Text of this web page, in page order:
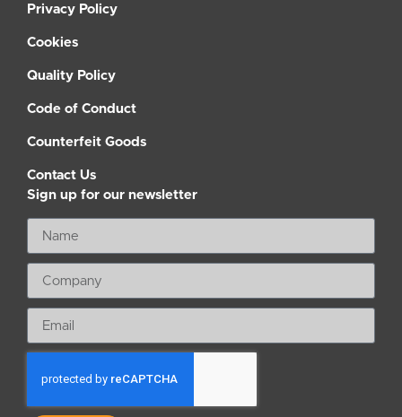
Privacy Policy
Cookies
Quality Policy
Code of Conduct
Counterfeit Goods
Contact Us
Sign up for our newsletter